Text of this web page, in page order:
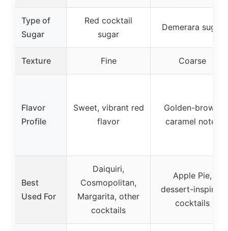
Type of
Sugar
Red cocktail
sugar
Demerara sugar
Texture Fine Coarse
Flavor
Profile
Sweet, vibrant red
flavor
Golden-brown,
caramel notes
Best
Used For
Daiquiri,
Cosmopolitan,
Margarita, other
cocktails
Apple Pie,
dessert-inspired
cocktails